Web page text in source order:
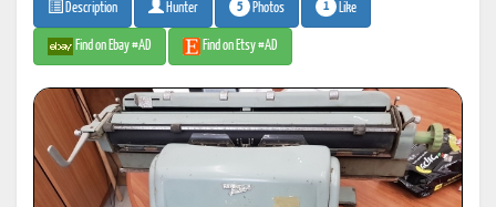
Description Hunter 5 Photos 1 Like
Find on Ebay #AD Find on Etsy #AD